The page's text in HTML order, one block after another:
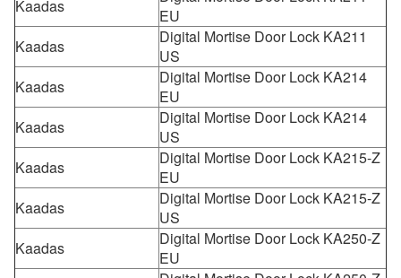
Kaadas
EU
Kaadas
Digital Mortise Door Lock KA211
US
Kaadas
Digital Mortise Door Lock KA214
EU
Kaadas
Digital Mortise Door Lock KA214
US
Kaadas
Digital Mortise Door Lock KA215-Z
EU
Kaadas
Digital Mortise Door Lock KA215-Z
US
Kaadas
Digital Mortise Door Lock KA250-Z
EU